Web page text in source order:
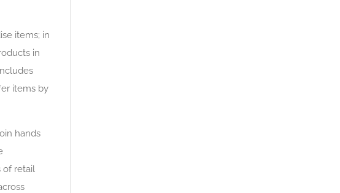
items; in
in
items by
hands
of retail